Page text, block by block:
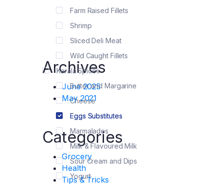
Farm Raised Fillets
Shrimp
Sliced Deli Meat
Wild Caught Fillets
Kerala Spices
Butter and Margarine
Cheese
Eggs Substitutes
Marmalades
Milk & Flavoured Milk
Sour Cream and Dips
Yogurt
Archives
June 2025
May 2021
Categories
Grocery
Health
Tips & Tricks